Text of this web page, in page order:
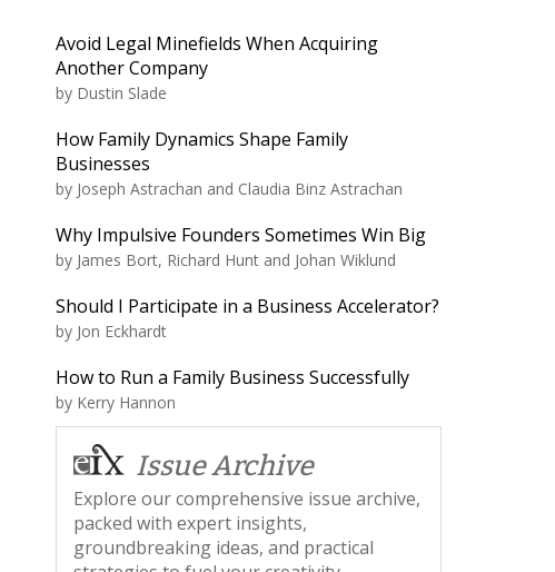
Avoid Legal Minefields When Acquiring
Another Company
by Dustin Slade
How Family Dynamics Shape Family
Businesses
by Joseph Astrachan and Claudia Binz Astrachan
Why Impulsive Founders Sometimes Win Big
by James Bort, Richard Hunt and Johan Wiklund
Should I Participate in a Business Accelerator?
by Jon Eckhardt
How to Run a Family Business Successfully
by Kerry Hannon
Issue Archive
Explore our comprehensive issue archive,
packed with expert insights,
groundbreaking ideas, and practical